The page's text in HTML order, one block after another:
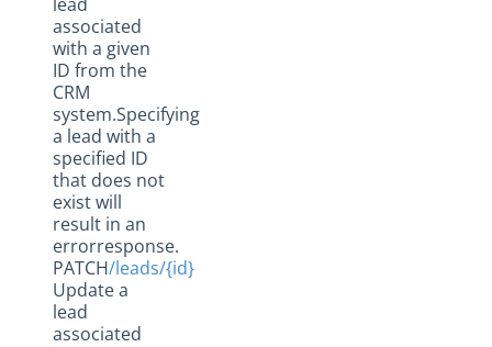
associated
with a given
ID from the
CRM
system.Specifying
a lead with a
specified ID
that does not
exist will
result in an
errorresponse.
PATCH/leads/{id}
Update a
lead
associated